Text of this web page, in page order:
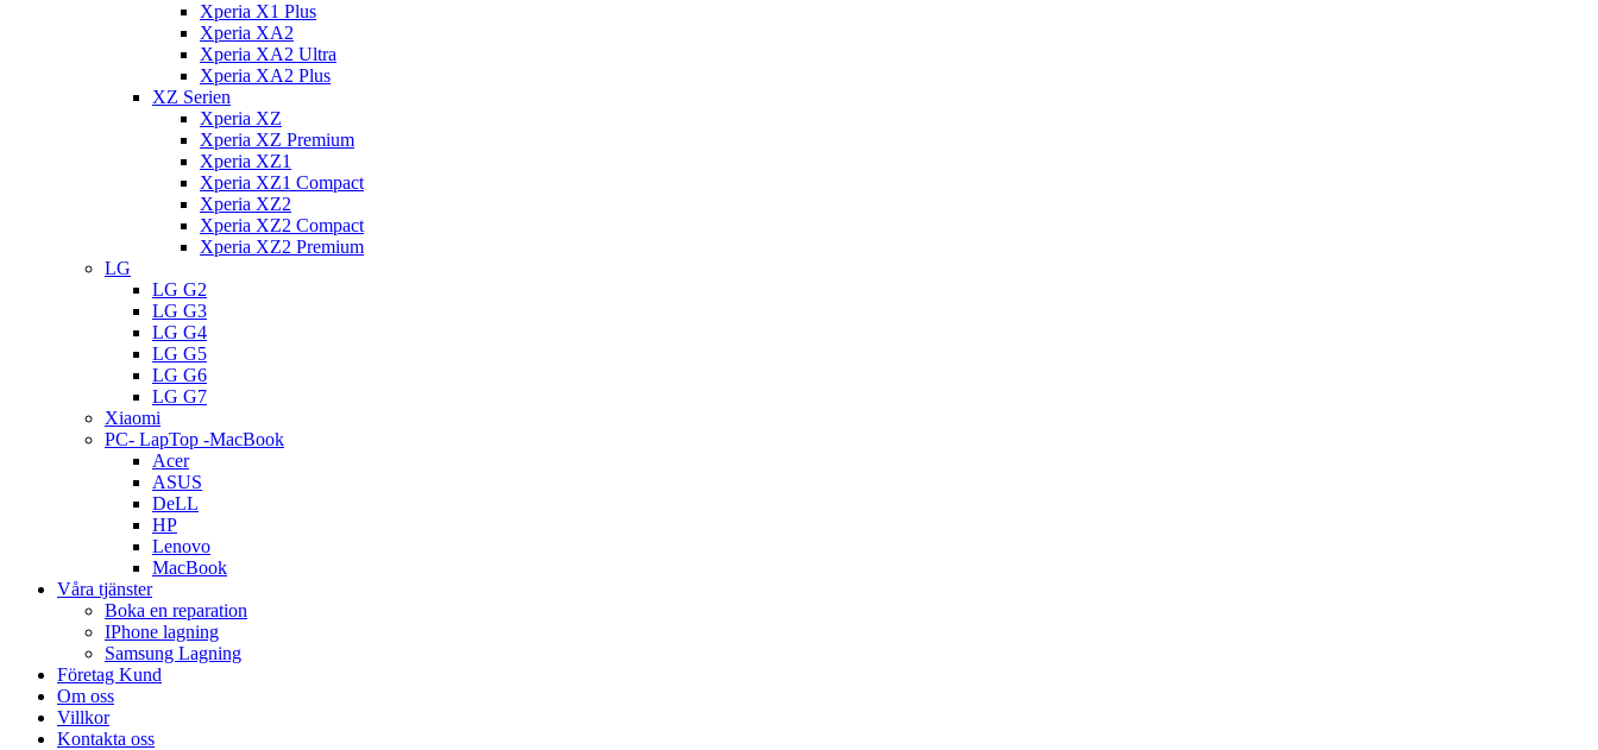
Xperia X1 Plus
Xperia XA2
Xperia XA2 Ultra
Xperia XA2 Plus
XZ Serien
Xperia XZ
Xperia XZ Premium
Xperia XZ1
Xperia XZ1 Compact
Xperia XZ2
Xperia XZ2 Compact
Xperia XZ2 Premium
LG
LG G2
LG G3
LG G4
LG G5
LG G6
LG G7
Xiaomi
PC- LapTop -MacBook
Acer
ASUS
DeLL
HP
Lenovo
MacBook
Våra tjänster
Boka en reparation
IPhone lagning
Samsung Lagning
Företag Kund
Om oss
Villkor
Kontakta oss